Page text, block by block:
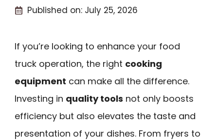
Published on: July 25, 2026
If you’re looking to enhance your food
truck operation, the right cooking
equipment can make all the difference.
Investing in quality tools not only boosts
efficiency but also elevates the taste and
presentation of your dishes. From fryers to